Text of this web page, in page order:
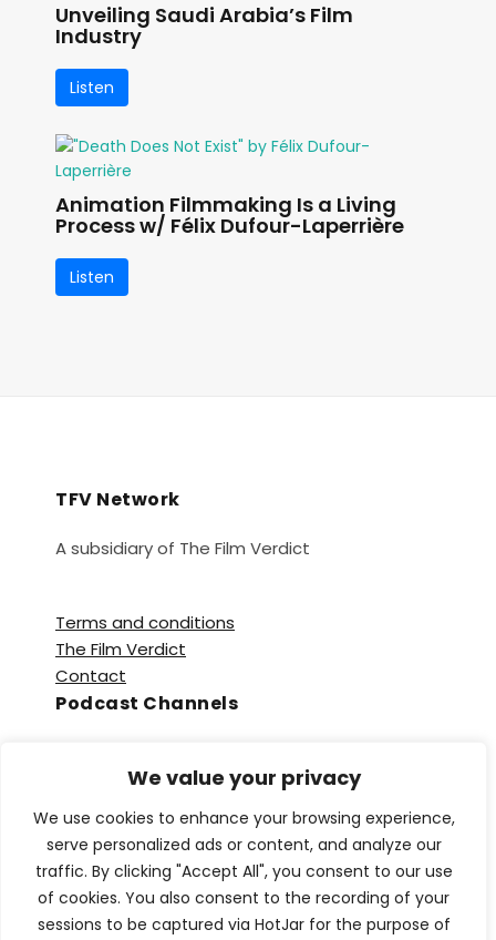
We value your privacy
We use cookies to enhance your browsing experience,
serve personalized ads or content, and analyze our
traffic. By clicking "Accept All", you consent to our use
of cookies. You also consent to the recording of your
sessions to be captured via HotJar for the purpose of
Unveiling Saudi Arabia’s Film
Industry
Listen
Animation Filmmaking Is a Living
Process w/ Félix Dufour-Laperrière
Listen
TFV Network
A subsidiary of The Film Verdict
Terms and conditions
The Film Verdict
Contact
Podcast Channels
Apple Podcasts
Audible
YouTube
YouTube Music